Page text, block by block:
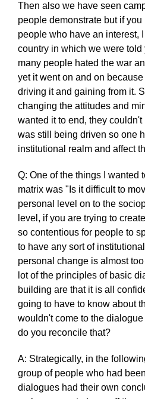
Then also we have seen
people demonstrate but if
people who have an interest,
country in which we were told
many people hated the war
yet it went on and on
driving it and gaining from it.
changing the attitudes and
wanted it to end, they
was still being driven so one
institutional realm and affect
Q: One of the things I wanted
matrix was "Is it difficult to
personal level on to the
level, if you are trying to
so contentious for people to
to have any sort of
personal change is almost
lot of the principles of basic
building are that it is all
going to have to know about
wouldn't come to the
do you reconcile that?
A: Strategically, in the
group of people who had
dialogues had their own